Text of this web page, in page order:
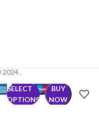
2024 .
SELECT
OPTIONS
BUY
NOW